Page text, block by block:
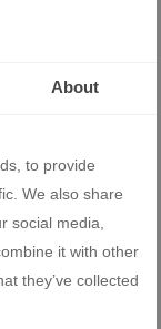
About
to provide
We also share
social media,
it with other
they’ve collected